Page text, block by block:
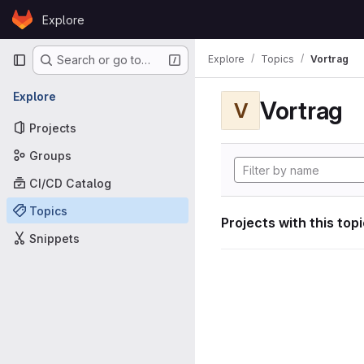
Skip to content
GitLabExplore
Primary navigation
Search or go to…
Explore
Projects
Groups
CI/CD Catalog
Topics
Snippets
Explore Topics Vortrag
V Vortrag
Projects with this